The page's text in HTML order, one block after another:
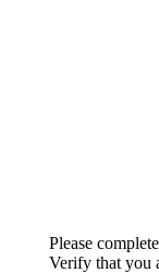
Please
Verify that you